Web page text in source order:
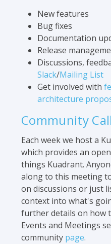
New features
Bug fixes
Documentation
Release
Discussions,
Slack/Mailing List
Get involved with
architecture
Community
Each week we host a
which provides an
things Kuadrant.
along to this meeting
on discussions or just
context into what's
further details on how
Events and Meetings
community page.